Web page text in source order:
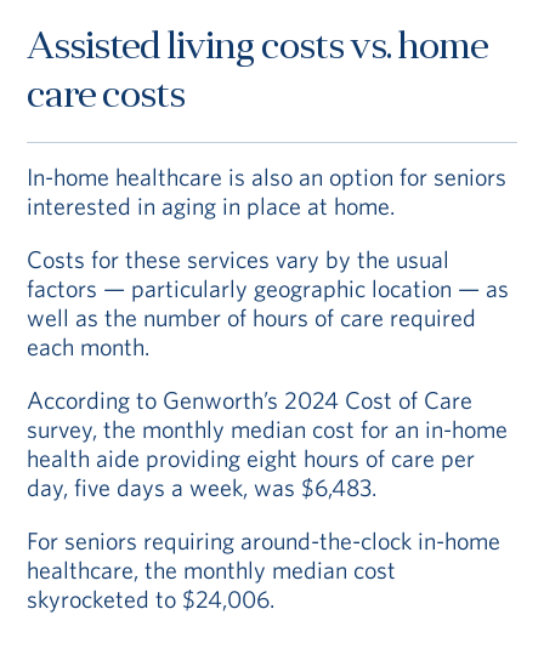
no increase in their monthly fee.In Fee-for-
Service CCRCs, you will
Read about CCRC costs
Assisted living costs vs. home
care costs
In-home healthcare is also an option for seniors
interested in aging in place at home.
Costs for these services vary by the usual
factors — particularly geographic location — as
well as the number of hours of care required
each month.
According to Genworth’s 2024 Cost of Care
survey, the monthly median cost for an in-home
health aide providing eight hours of care per
day, five days a week, was $6,483.
For seniors requiring around-the-clock in-home
healthcare, the monthly median cost
skyrocketed to $24,006.